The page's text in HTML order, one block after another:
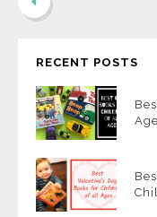
RECENT POSTS